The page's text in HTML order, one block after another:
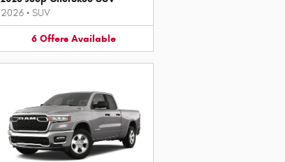
2026 • SUV
6 Offers Available